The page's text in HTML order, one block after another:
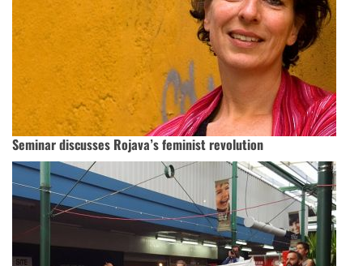
Seminar discusses Rojava’s feminist revolution